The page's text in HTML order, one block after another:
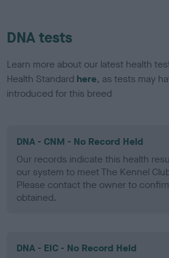
DNA tests
Learn more about our latest health
Health Standard here, as tests may
introduced for this breed
DNA - CNM - No Record Held
Our records indicate this health
our system to meet The Kennel
Please contact the owner to
obtained.
DNA - EIC - No Record Held